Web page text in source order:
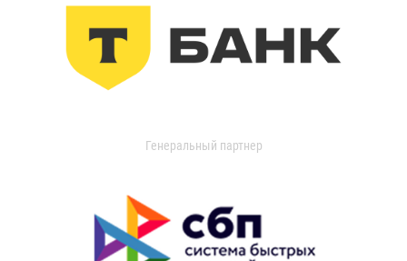
Генеральный партнер